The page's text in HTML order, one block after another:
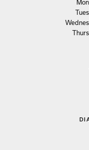
Mon
Tue
Wed
Thu